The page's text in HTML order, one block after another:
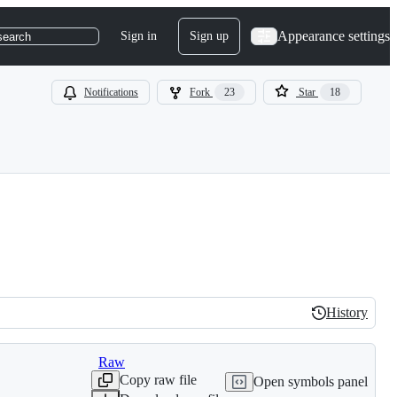
Sign in Sign up Appearance settings
Notifications Fork 23 Star 18
History
History
Raw
Copy raw file
Open symbols panel